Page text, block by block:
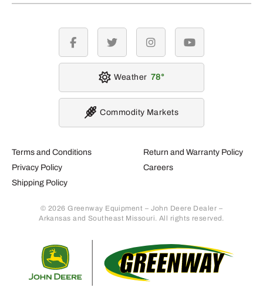
Terms and Conditions
Privacy Policy
Shipping Policy
Return and Warranty Policy
Careers
© 2026 Greenway Equipment – John Deere Dealer –
Arkansas and Southeast Missouri. All rights reserved.
facebook twitter instagramyoutube
Weather 78
Commodity Markets